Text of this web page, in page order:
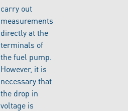
carry out
measurements
directly at the
terminals of
the fuel pump.
However, it is
necessary that
the drop in
voltage is